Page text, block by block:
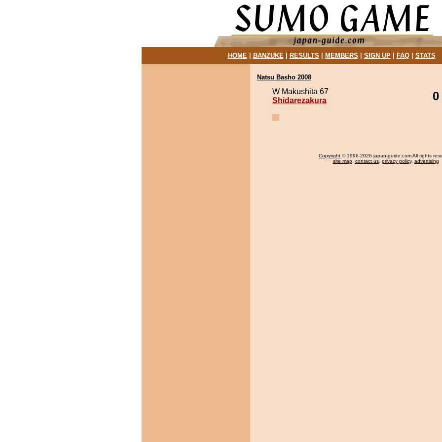
HOME| BANZUKE| RESULTS MEMBERS SIGN UP| FAQ| STATS
Natsu Basho 2008
W Makushita 67
Shidarezakura
0
Copyright © 1996-2026 japan-guide.com All rights
site map, contact us, privacy policy, advertising